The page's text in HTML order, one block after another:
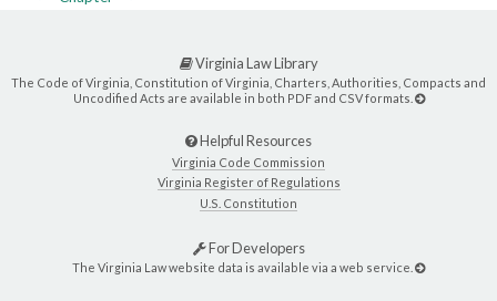
Virginia Law Library
The Code of Virginia, Constitution of Virginia, Charters, Authorities, Compacts and
Uncodified Acts are available in both PDF and CSV formats.
Helpful Resources
Virginia Code Commission
Virginia Register of Regulations
U.S. Constitution
For Developers
The Virginia Law website data is available via a web service.